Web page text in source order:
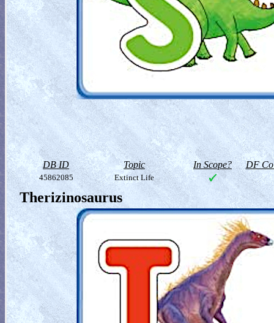
DB ID Topic In Scope? DF
45862085 Extinct Life
Therizinosaurus